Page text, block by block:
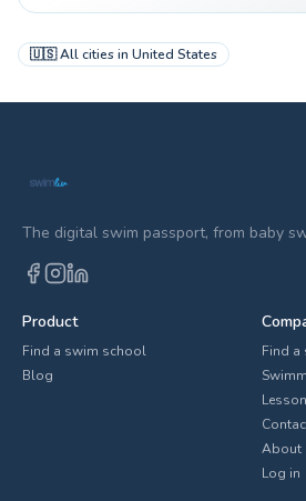
🇺🇸All cities in United States
The digital swim passport, from baby
Product
Find a swim school
Blog
Find
About
Log in